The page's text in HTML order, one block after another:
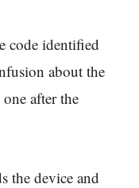
code identified
about the
after the
the device and